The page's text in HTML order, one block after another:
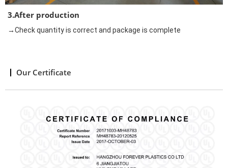
3.After production
→Check quantity is correct and package is complete
Our Certificate